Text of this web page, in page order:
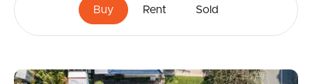
Buy Rent Sold